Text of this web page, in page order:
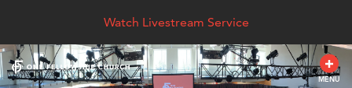
Watch Livestream Service
MENU